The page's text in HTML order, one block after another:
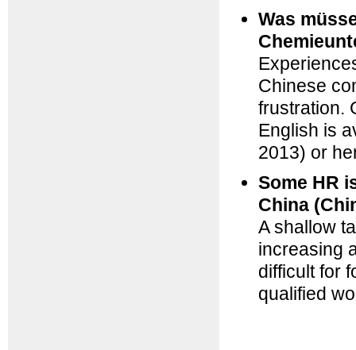
Was
Chinese
frustration.
English is
2013) or
Some HR
China
A shallow
increasing
difficult for
qualified